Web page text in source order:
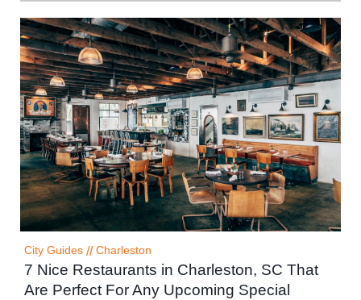
City Guides // Charleston
7 Nice Restaurants in Charleston, SC That
Are Perfect For Any Upcoming Special